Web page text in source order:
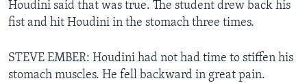
Houdini said that was true. The student drew back his
fist and hit Houdini in the stomach three times.
STEVE EMBER: Houdini had not had time to stiffen his
stomach muscles. He fell backward in great pain.